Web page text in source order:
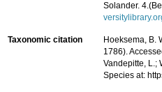
Solander.
Taxonomic citation
Hoeksema, B.
1786).
Vandepitte, L.;
Species at: